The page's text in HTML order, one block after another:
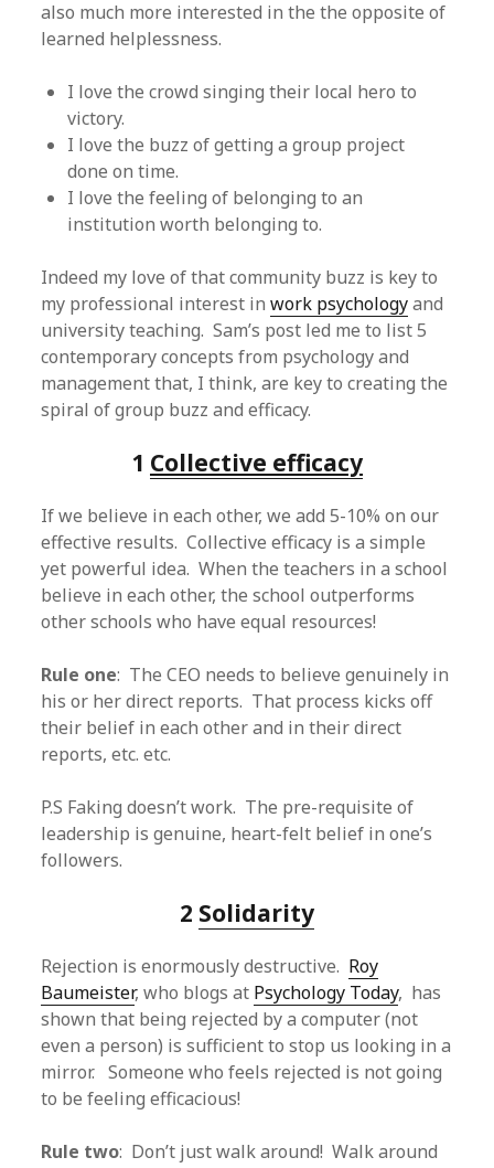
also much more interested in the the opposite of
learned helplessness.
I love the crowd singing their local hero to
victory.
I love the buzz of getting a group project
done on time.
I love the feeling of belonging to an
institution worth belonging to.
Indeed my love of that community buzz is key to
my professional interest inwork psychologyand
university teaching. Sam’s post led me to list 5
contemporary concepts from psychology and
management that, I think, are key to creating the
spiral of group buzz and efficacy.
1 Collective efficacy
If we believe in each other, we add 5-10% on our
effective results. Collective efficacy is a simple
yet powerful idea. When the teachers in a school
believe in each other, the school outperforms
other schools who have equal resources!
Rule one: The CEO needs to believe genuinely in
his or her direct reports. That process kicks off
their belief in each other and in their direct
reports, etc. etc.
P.S Faking doesn’t work. The pre-requisite of
leadership is genuine, heart-felt belief in one’s
followers.
2 Solidarity
Rejection is enormously destructive. Roy
Baumeister, who blogs at Psychology Today, has
shown that being rejected by a computer (not
even a person) is sufficient to stop us looking in a
mirror. Someone who feels rejected is not going
to be feeling efficacious!
Rule two: Don’t just walk around! Walk around